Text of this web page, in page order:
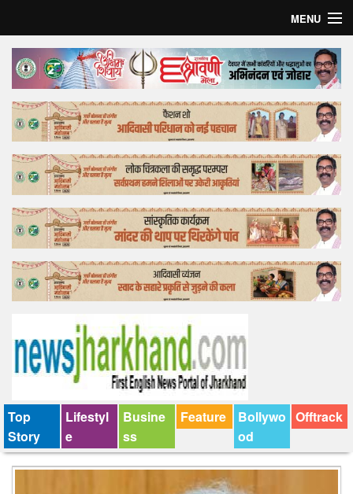
MENU
Home
Top Story
Bollywood
Business
Feature
Lifestyle
Offtrack
Top
Story
Lifestyl
e
Busine
ss
Feature
Bollywo
od
Offtrack